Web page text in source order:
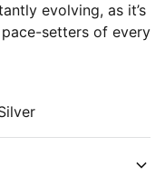
evolving, as it’s
setters of every